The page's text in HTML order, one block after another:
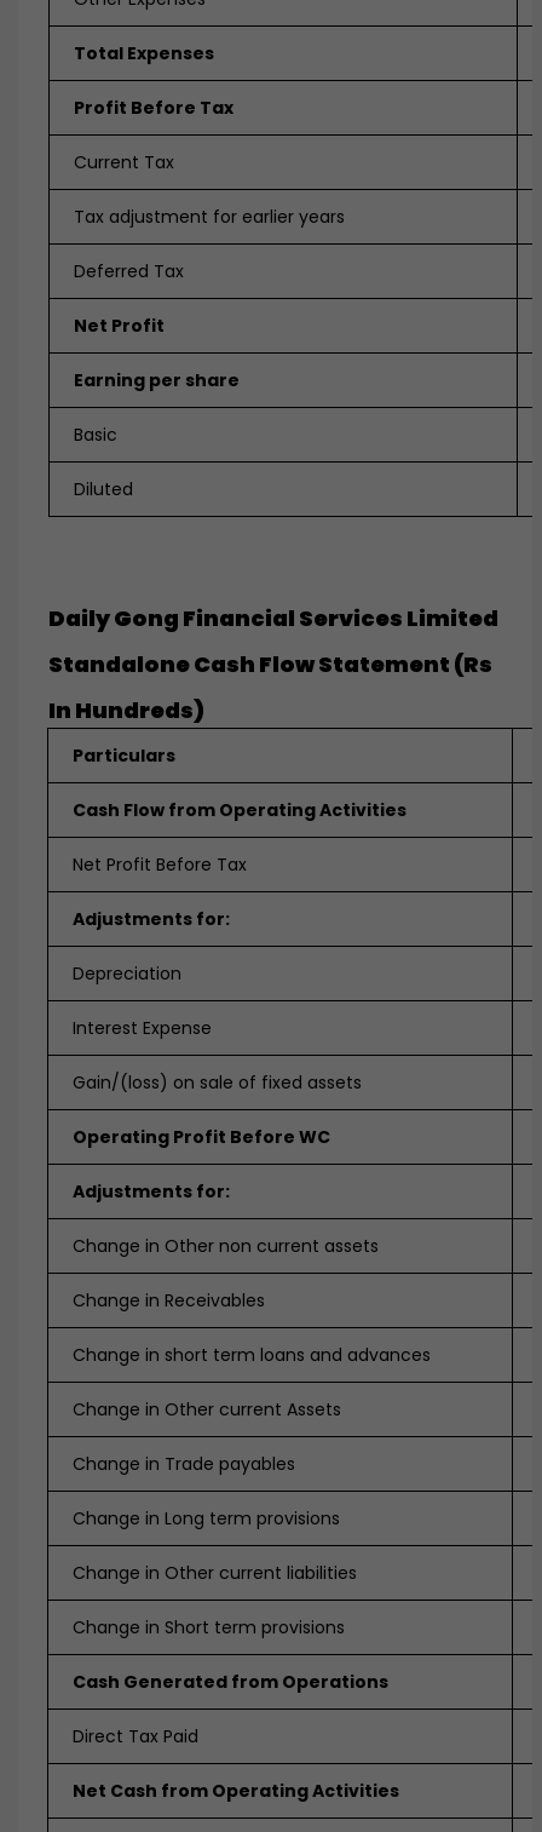
Total Expenses
Profit Before Tax
Current Tax
Tax adjustment for earlier years
Deferred Tax
Net Profit
Earning per share
Basic
Diluted
Daily Gong Financial Services Limited
Standalone Cash Flow Statement (Rs
In Hundreds)
Particulars
Cash Flow from Operating Activities
Net Profit Before Tax
Adjustments for:
Depreciation
Interest Expense
Gain/(loss) on sale of fixed assets
Operating Profit Before WC
Adjustments for:
Change in Other non current assets
Change in Receivables
Change in short term loans and advances
Change in Other current Assets
Change in Trade payables
Change in Long term provisions
Change in Other current liabilities
Change in Short term provisions
Cash Generated from Operations
Direct Tax Paid
Net Cash from Operating Activities